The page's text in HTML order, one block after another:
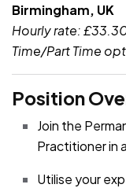
Birmingham, UK
Hourly rate:
Time/Part Time
Position
Join the
Practitioner in
Utilise your